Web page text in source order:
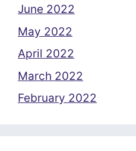
June 2022
May 2022
April 2022
March 2022
February 2022